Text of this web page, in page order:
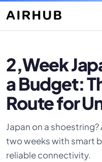
2,Week
a Budget:
Route for
Japan on a
two weeks with smart
reliable connectivity.